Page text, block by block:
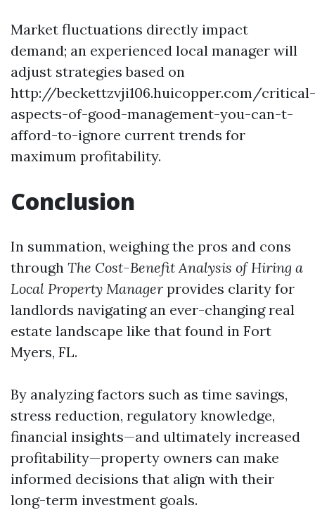
Market fluctuations directly impact
demand; an experienced local manager will
adjust strategies based on
http://beckettzvji106.huicopper.com/critical-
aspects-of-good-management-you-can-t-
afford-to-ignore current trends for
maximum profitability.
Conclusion
In summation, weighing the pros and cons
through The Cost-Benefit Analysis of Hiring a
Local Property Manager provides clarity for
landlords navigating an ever-changing real
estate landscape like that found in Fort
Myers, FL.
By analyzing factors such as time savings,
stress reduction, regulatory knowledge,
financial insights—and ultimately increased
profitability—property owners can make
informed decisions that align with their
long-term investment goals.